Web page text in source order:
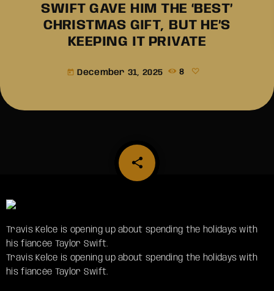
SWIFT GAVE HIM THE ‘BEST’
CHRISTMAS GIFT, BUT HE’S
KEEPING IT PRIVATE
today December 31, 2025 8
share
email
Travis Kelce is opening up about spending the holidays with
his fiancée Taylor Swift.
​Travis Kelce is opening up about spending the holidays with
his fiancée Taylor Swift.